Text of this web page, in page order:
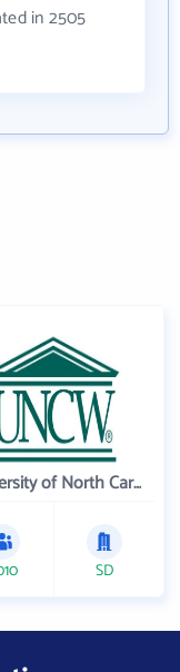
in 2505
University of North Carolina Wilmington
SD